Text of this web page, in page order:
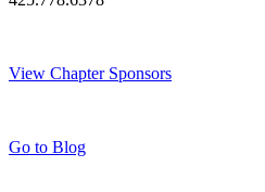
View Chapter Sponsors
Go to Blog